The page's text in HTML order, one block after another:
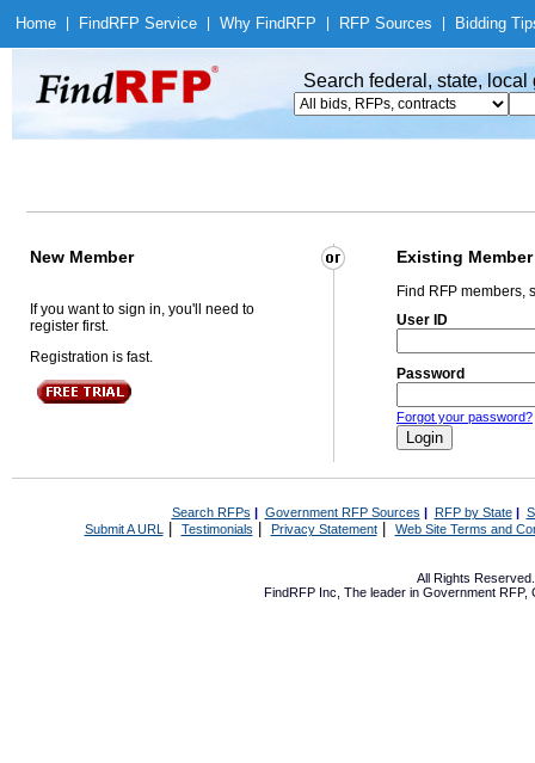
Home Find RFP Service Why Find RFP RFP Sources Bidding
Search federal, state,
New Member Existing Member
If you want to sign in, you'll need to
register first.
Registration is fast.
Find RFP members,
User ID
Password
Forgot your password?
Search RFPs | Government RFP Sources | RFP by State|
Submit A URL | Testimonials Privacy Statement| Web Site Terms and
All Rights
FindRFP Inc, The leader in Government RFP,